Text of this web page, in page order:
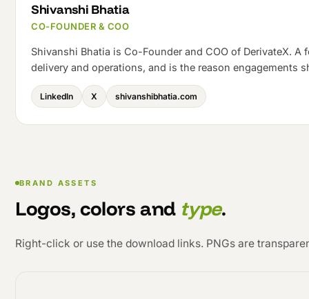
Shivanshi Bhatia
CO-FOUNDER & COO
Shivanshi Bhatia is Co-Founder and COO of DerivateX.
delivery and operations, and is the reason engagements
LinkedIn X shivanshibhatia.com
BRAND ASSETS
Logos, colors and type.
Right-click or use the download links. PNGs are